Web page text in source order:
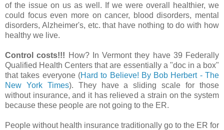
of the issue on us as well. If we were overall healthier, we
could focus even more on cancer, blood disorders, mental
disorders, Alzheimer's, etc. that have nothing to do with how
healthy we live.
Control costs!!! How? In Vermont they have 39 Federally
Qualified Health Centers that are essentially a "doc in a box"
that takes everyone (Hard to Believe! By Bob Herbert - The
New York Times). They have a sliding scale for those
without insurance, and it has relieved a strain on the system
because these people are not going to the ER.
People without health insurance traditionally go to the ER for